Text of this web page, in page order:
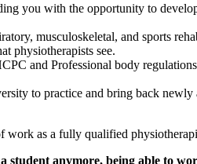
you with the opportunity to
musculoskeletal, and sports
physiotherapists see.
and Professional body
to practice and bring back
work as a fully qualified
student anymore, being able to